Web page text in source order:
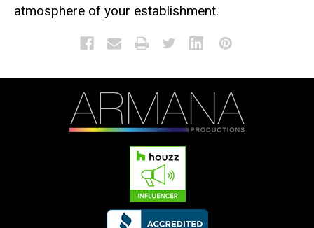
atmosphere of your establishment.